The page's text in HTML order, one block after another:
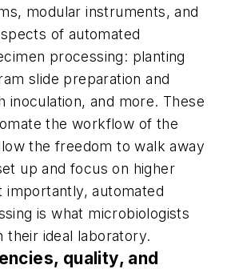
modular instruments, and
of automated
processing: planting
slide preparation and
inoculation, and more. These
the workflow of the
the freedom to walk away
up and focus on higher
importantly, automated
is what microbiologists
their ideal laboratory.
quality, and